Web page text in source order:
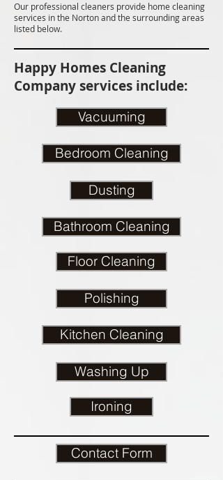
Our professional cleaners provide home cleaning
services in the Norton and the surrounding areas
listed below.
Happy Homes Cleaning
Company services include:
Vacuuming
Bedroom Cleaning
Dusting
Bathroom Cleaning
Floor Cleaning
Polishing
Kitchen Cleaning
Washing Up
Ironing
Contact Form